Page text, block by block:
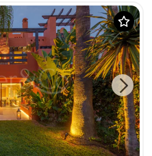
Next